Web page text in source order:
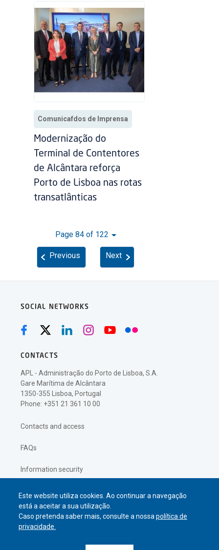
Este website utiliza cookies. Ao continuar a navegação
está a aceitar a sua utilização.
Caso pretenda saber mais, consulte a nossapolítica de
privacidade.
Comunicafdos de Imprensa
Modernização do
Terminal de Contentores
de Alcântara reforça
Porto de Lisboa nas rotas
transatlânticas
Page 84 of 122
Previous Next
SOCIAL NETWORKS
CONTACTS
APL - Administração do Porto de Lisboa, S.A.
Gare Marítima de Alcântara
1350-355 Lisboa, Portugal
Phone: +351 21 361 10 00
Contacts and access
FAQs
Information security
Privacy policy